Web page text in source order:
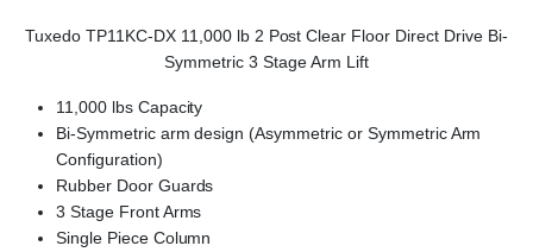
Tuxedo TP11KC-DX 11,000 lb 2 Post Clear Floor Direct Drive Bi-
Symmetric 3 Stage Arm Lift
11,000 lbs Capacity
Bi-Symmetric arm design (Asymmetric or Symmetric Arm
Configuration)
Rubber Door Guards
3 Stage Front Arms
Single Piece Column